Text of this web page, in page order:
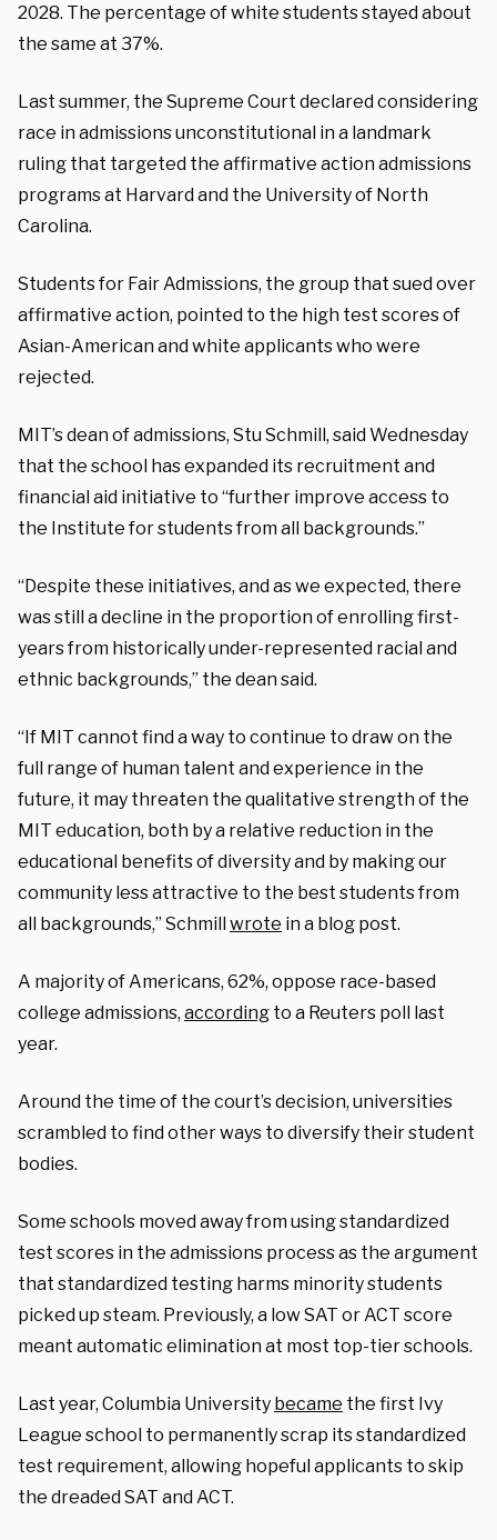
2028. The percentage of white students stayed about
the same at 37%.
Last summer, the Supreme Court declared considering
race in admissions unconstitutional in a landmark
ruling that targeted the affirmative action admissions
programs at Harvard and the University of North
Carolina.
Students for Fair Admissions, the group that sued over
affirmative action, pointed to the high test scores of
Asian-American and white applicants who were
rejected.
MIT’s dean of admissions, Stu Schmill, said Wednesday
that the school has expanded its recruitment and
financial aid initiative to “further improve access to
the Institute for students from all backgrounds.”
“Despite these initiatives, andas we expected, there
was still adecline in the proportion⁠of enrolling first-
years from historically under-represented racial and
ethnic backgrounds⁠,” the dean said.
“If MIT cannot find a way⁠ to continue to draw on the
full range of human talent and experience in the
future, it may threaten the qualitative strength of the
MIT education, both by a relative reduction in the
educational benefits of diversity and by making our
community less attractive to the best students from
all backgrounds,” Schmillwrote in a blog post.
A majority of Americans, 62%, oppose race-based
college admissions, according to a Reuters poll last
year.
Around the time of the court’s decision, universities
scrambled to find other ways to diversify their student
bodies.
Some schools moved away from using standardized
test scores in the admissions process as the argument
that standardized testing harms minority students
picked up steam. Previously, a low SAT or ACT score
meant automatic elimination at most top-tier schools.
Last year, Columbia University became the first Ivy
League school to permanently scrap its standardized
test requirement, allowing hopeful applicants to skip
the dreaded SAT and ACT.